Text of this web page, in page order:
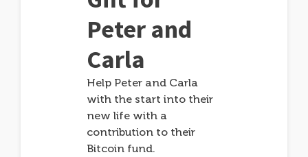
Peter and
Carla
Help Peter and Carla
with the start into their
new life with a
contribution to their
Bitcoin fund.